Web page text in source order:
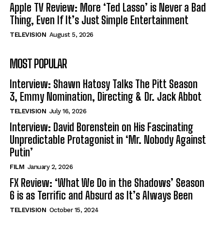
Apple TV Review: More ‘Ted Lasso’ is Never a Bad
Thing, Even If It’s Just Simple Entertainment
TELEVISION August 5, 2026
MOST POPULAR
Interview: Shawn Hatosy Talks The Pitt Season
3, Emmy Nomination, Directing & Dr. Jack Abbot
TELEVISION July 16, 2026
Interview: David Borenstein on His Fascinating
Unpredictable Protagonist in ‘Mr. Nobody Against
Putin’
FILM January 2, 2026
FX Review: ‘What We Do in the Shadows’ Season
6 is as Terrific and Absurd as It’s Always Been
TELEVISION October 15, 2024